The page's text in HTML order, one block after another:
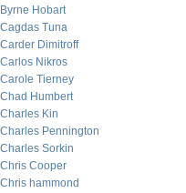
Byrne Hobart
Cagdas Tuna
Carder Dimitroff
Carlos Nikros
Carole Tierney
Chad Humbert
Charles Kin
Charles Pennington
Charles Sorkin
Chris Cooper
Chris hammond